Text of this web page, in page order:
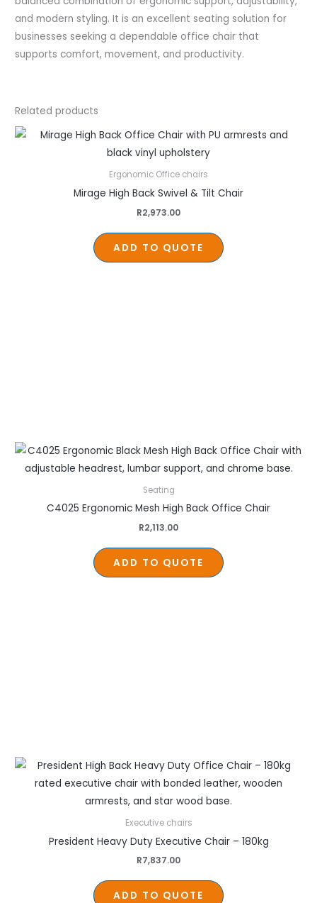
and modern styling. It is an excellent seating solution for
businesses seeking a dependable office chair that
supports comfort, movement, and productivity.
Related products
Ergonomic Office chairs
Mirage High Back Swivel & Tilt Chair
R2,973.00
ADD TO QUOTE
Seating
C4025 Ergonomic Mesh High Back Office Chair
R2,113.00
ADD TO QUOTE
Executive chairs
President Heavy Duty Executive Chair – 180kg
R7,837.00
ADD TO QUOTE